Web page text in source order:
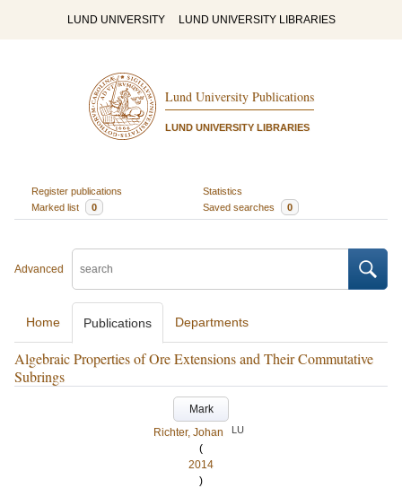
LUND UNIVERSITY LUND UNIVERSITY LIBRARIES
Lund University Publications
LUND UNIVERSITY LIBRARIES
Register publications
Statistics
Marked list
0 Saved searches 0
Advanced
Home Publications Departments
Algebraic Properties of Ore Extensions and Their Commutative
Subrings
Mark
Richter, Johan
LU
(
2014
)